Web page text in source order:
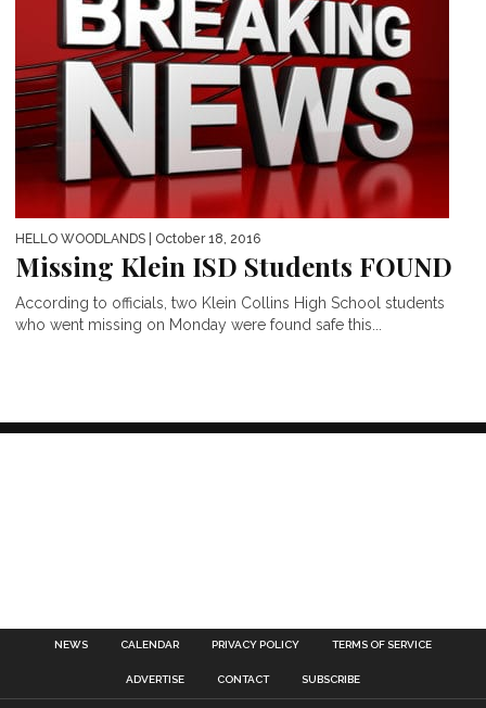
HELLO WOODLANDS | October 18, 2016
Missing Klein ISD Students FOUND
According to officials, two Klein Collins High School students
who went missing on Monday were found safe this...
NEWS CALENDAR PRIVACY POLICY TERMS OF SERVICE
ADVERTISE CONTACT SUBSCRIBE